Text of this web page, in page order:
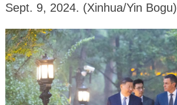
Sept. 9, 2024. (Xinhua/Yin Bogu)